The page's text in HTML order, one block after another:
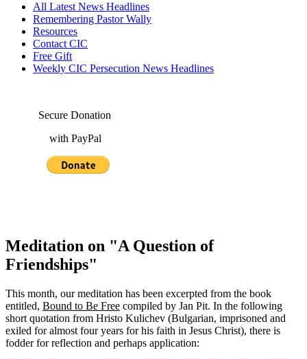
All Latest News Headlines
Remembering Pastor Wally
Resources
Contact CIC
Free Gift
Weekly CIC Persecution News Headlines
Secure Donation
with PayPal
Meditation on "A Question of
Friendships"
This month, our meditation has been excerpted from the book
entitled, Bound to Be Free compiled by Jan Pit. In the following
short quotation from Hristo Kulichev (Bulgarian, imprisoned and
exiled for almost four years for his faith in Jesus Christ), there is
fodder for reflection and perhaps application: